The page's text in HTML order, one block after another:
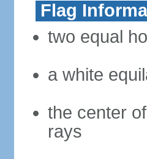
Flag
two equal
a white
the center
rays